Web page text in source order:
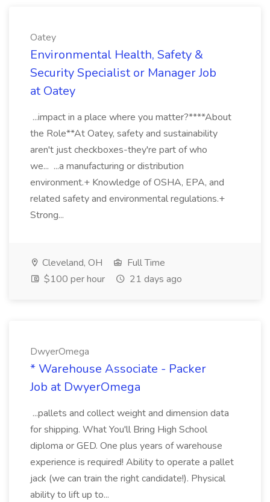
Oatey
Environmental Health, Safety &
Security Specialist or Manager Job
at Oatey
...impact in a place where you matter?****About
the Role**At Oatey, safety and sustainability
aren't just checkboxes-they're part of who
we... ...a manufacturing or distribution
environment.+ Knowledge of OSHA, EPA, and
related safety and environmental regulations.+
Strong...
Cleveland, OH
Full Time
$100 per hour
21 days ago
DwyerOmega
* Warehouse Associate - Packer
Job at DwyerOmega
...pallets and collect weight and dimension data
for shipping. What You'll Bring High School
diploma or GED. One plus years of warehouse
experience is required! Ability to operate a pallet
jack (we can train the right candidate!). Physical
ability to lift up to...